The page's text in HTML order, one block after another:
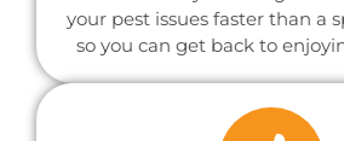
your pest issues faster than a
so you can get back to